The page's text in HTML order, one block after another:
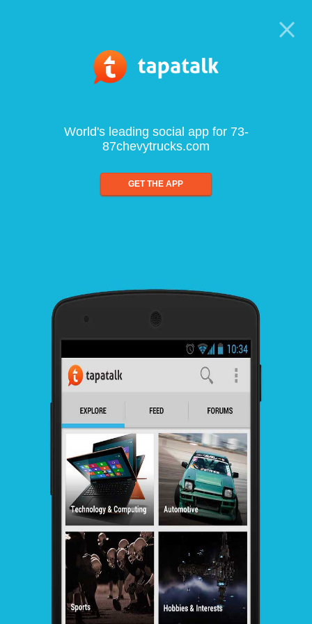
World's leading social app for 73-
87chevytrucks.com
GET THE APP